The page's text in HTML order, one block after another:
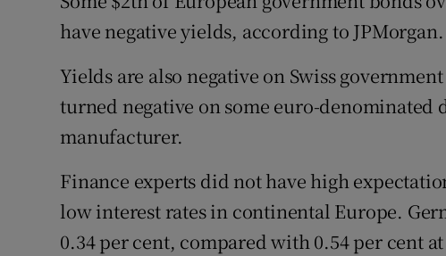
have negative yields, according to JPMorgan.
Yields are also negative on Swiss
turned negative on some euro-denominated
manufacturer.
Finance experts did not have high
low interest rates in continental Europe.
0.34 per cent, compared with 0.54 per cent